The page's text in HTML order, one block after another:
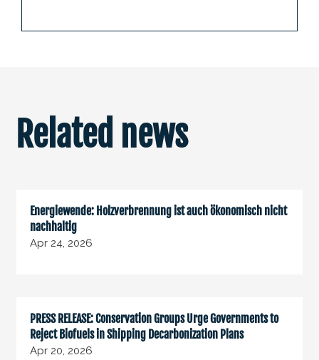
Related news
Energiewende: Holzverbrennung ist auch ökonomisch nicht
nachhaltig
Apr 24, 2026
PRESS RELEASE: Conservation Groups Urge Governments to
Reject Biofuels in Shipping Decarbonization Plans
Apr 20, 2026